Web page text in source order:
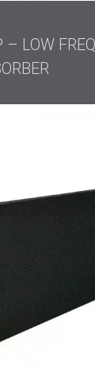
exceeded
quality of the
all
acoustic
– LOW